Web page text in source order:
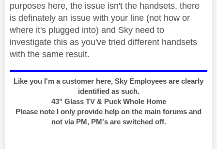
purposes here, the issue isn't the handsets, there
is definately an issue with your line (not how or
where it's plugged into) and Sky need to
investigate this as you've tried different handsets
with the same result.
Like you I'm a customer here, Sky Employees are clearly
identified as such.
43" Glass TV & Puck Whole Home
Please note I only provide help on the main forums and
not via PM, PM's are switched off.